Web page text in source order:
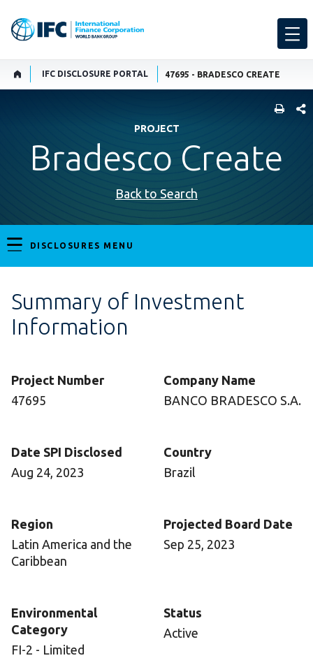
IFC DISCLOSURE PORTAL 47695 - BRADESCO CREATE
PROJECT
Bradesco Create
Back to Search
DISCLOSURES MENU
Summary of Investment
Information
Project Number
47695
Company Name
BANCO BRADESCO S.A.
Date SPI Disclosed
Aug 24, 2023
Country
Brazil
Region
Latin America and the
Caribbean
Projected Board Date
Sep 25, 2023
Environmental
Category
FI-2 - Limited
Status
Active